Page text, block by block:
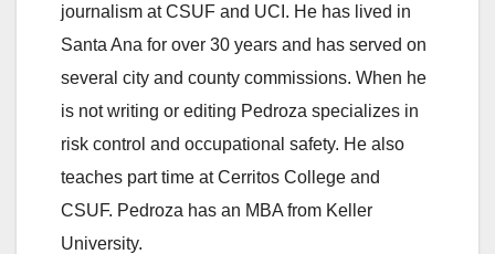
journalism at CSUF and UCI. He has lived in
Santa Ana for over 30 years and has served on
several city and county commissions. When he
is not writing or editing Pedroza specializes in
risk control and occupational safety. He also
teaches part time at Cerritos College and
CSUF. Pedroza has an MBA from Keller
University.